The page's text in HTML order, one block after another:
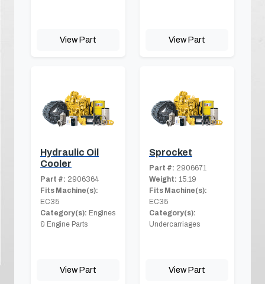
View Part View Part
Hydraulic Oil
Cooler
Part #: 2906364
Fits Machine(s):
EC35
Category(s): Engines
& Engine Parts
View Part
Sprocket
Part #: 2906671
Weight: 15.19
Fits Machine(s):
EC35
Category(s):
Undercarriages
View Part